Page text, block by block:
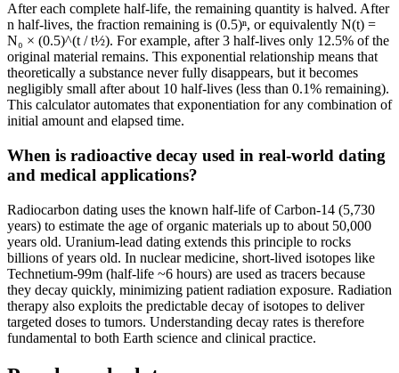
After each complete half-life, the remaining quantity is halved. After
n half-lives, the fraction remaining is (0.5)ⁿ, or equivalently N(t) =
N₀ × (0.5)^(t / t½). For example, after 3 half-lives only 12.5% of the
original material remains. This exponential relationship means that
theoretically a substance never fully disappears, but it becomes
negligibly small after about 10 half-lives (less than 0.1% remaining).
This calculator automates that exponentiation for any combination of
initial amount and elapsed time.
When is radioactive decay used in real-world dating
and medical applications?
Radiocarbon dating uses the known half-life of Carbon-14 (5,730
years) to estimate the age of organic materials up to about 50,000
years old. Uranium-lead dating extends this principle to rocks
billions of years old. In nuclear medicine, short-lived isotopes like
Technetium-99m (half-life ~6 hours) are used as tracers because
they decay quickly, minimizing patient radiation exposure. Radiation
therapy also exploits the predictable decay of isotopes to deliver
targeted doses to tumors. Understanding decay rates is therefore
fundamental to both Earth science and clinical practice.